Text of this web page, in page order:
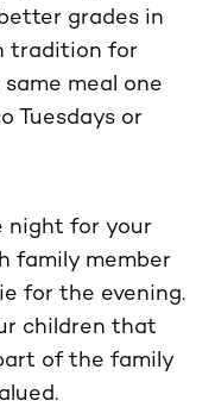
grades in
tradition for
meal one
Tuesdays or
night for your
family member
for the evening.
children that
of the family